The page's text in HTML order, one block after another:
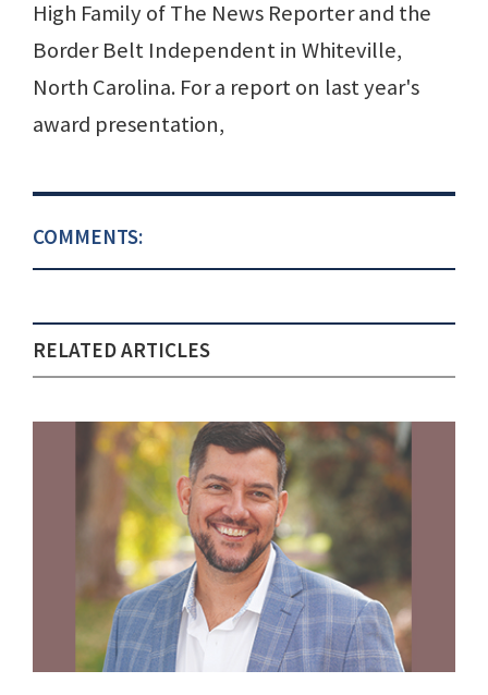
High Family of The News Reporter and the
Border Belt Independent in Whiteville,
North Carolina. For a report on last year's
award presentation,
COMMENTS:
RELATED ARTICLES